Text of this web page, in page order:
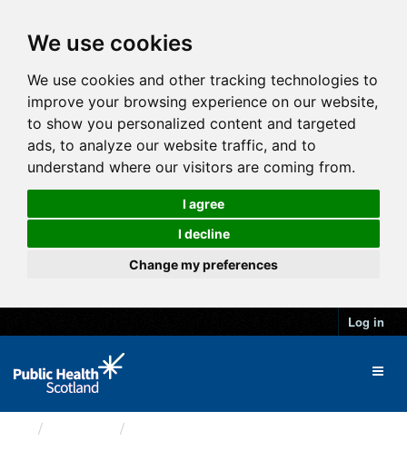
We use cookies
We use cookies and other tracking technologies to
improve your browsing experience on our website,
to show you personalized content and targeted
ads, to analyze our website traffic, and to
understand where our visitors are coming from.
I agree
I decline
Change my preferences
Log in